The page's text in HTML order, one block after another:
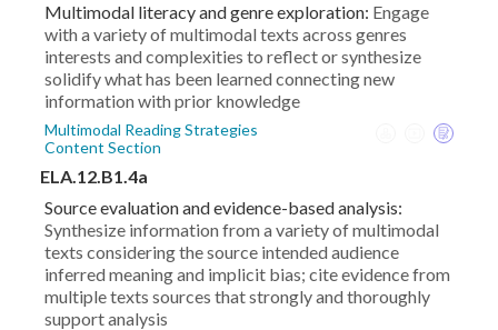
Multimodal literacy and genre exploration: Engage
with a variety of multimodal texts across genres
interests and complexities to reflect or synthesize
solidify what has been learned connecting new
information with prior knowledge
Multimodal Reading Strategies
Content Section
ELA.12.B1.4a
Source evaluation and evidence-based analysis:
Synthesize information from a variety of multimodal
texts considering the source intended audience
inferred meaning and implicit bias; cite evidence from
multiple texts sources that strongly and thoroughly
support analysis